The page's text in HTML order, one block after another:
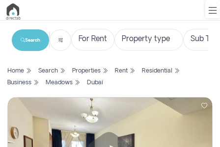
List
Search
New
Projects
Search
Home Search Properties Rent
Residential
Business
Meadows Dubai